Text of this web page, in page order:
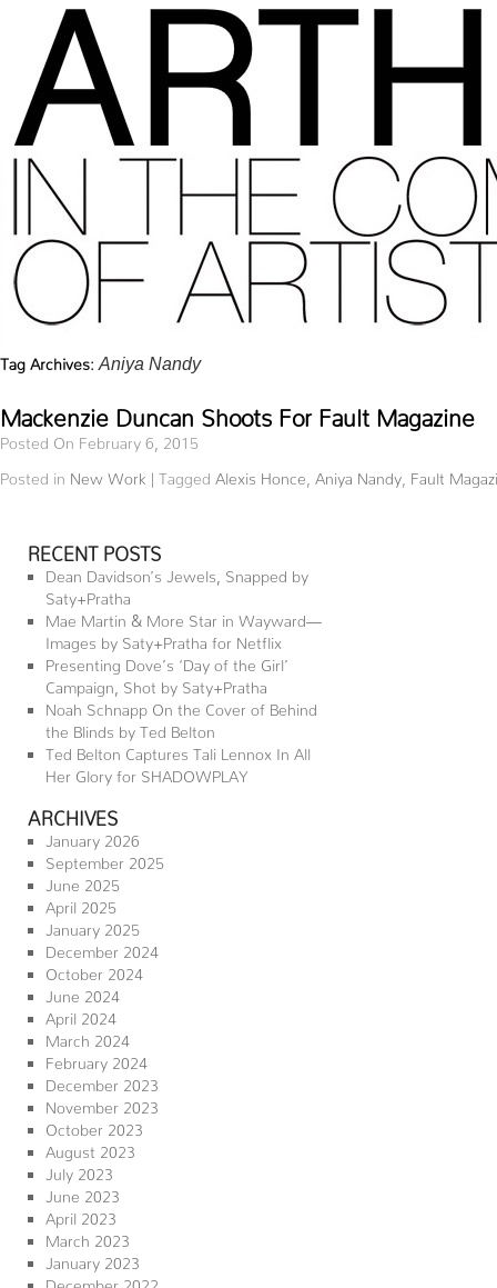
Tag Archives: Aniya Nandy
Mackenzie Duncan Shoots For Fault Magazine
Posted On February 6, 2015
Posted in New Work | Tagged Alexis Honce Aniya Nandy Fault
RECENT POSTS
Dean Davidson’s Jewels, Snapped by
Saty+Pratha
Mae Martin & More Star in Wayward—
Images by Saty+Pratha for Netflix
Presenting Dove’s ‘Day of the Girl’
Campaign, Shot by Saty+Pratha
Noah Schnapp On the Cover of Behind
the Blinds by Ted Belton
Ted Belton Captures Tali Lennox In All
Her Glory for SHADOWPLAY
ARCHIVES
January 2026
September 2025
June 2025
April 2025
January 2025
December 2024
October 2024
June 2024
April 2024
March 2024
February 2024
December 2023
November 2023
October 2023
August 2023
July 2023
June 2023
April 2023
March 2023
January 2023
December 2022